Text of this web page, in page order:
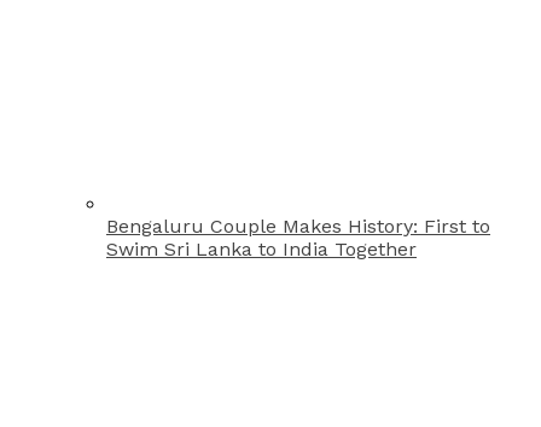
Bengaluru Couple Makes History: First to
Swim Sri Lanka to India Together